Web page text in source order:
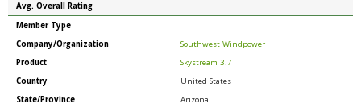
Avg. Overall Rating
Member Type
Company/Organization
Southwest Windpower
Product
Skystream 3.7
Country
United States
State/Province
Arizona